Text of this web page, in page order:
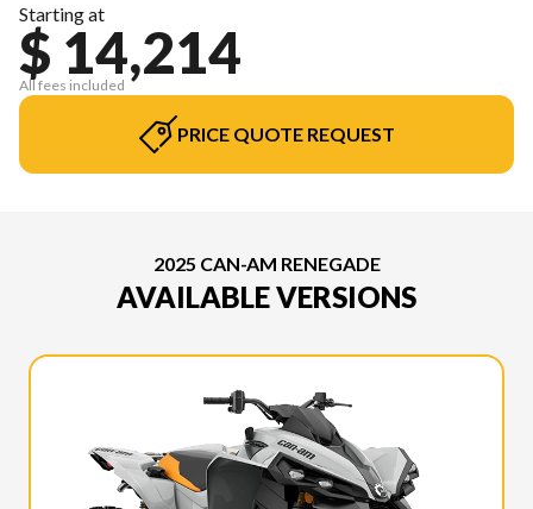
Starting at
$ 14,214
All fees included
PRICE QUOTE REQUEST
2025 CAN-AM RENEGADE
AVAILABLE VERSIONS